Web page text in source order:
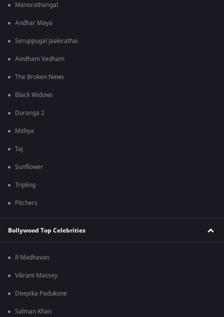
Manorathangal
Andhar Maya
Seruppugal Jaakirathai
Aindham Vedham
The Broken News
Black Widows
Duranga 2
Mithya
Taj
Sunflower
Tripling
Pitchers
Bollywood Top Celebrities
R Madhavan
Vikrant Massey
Deepika Padukone
Salman Khan